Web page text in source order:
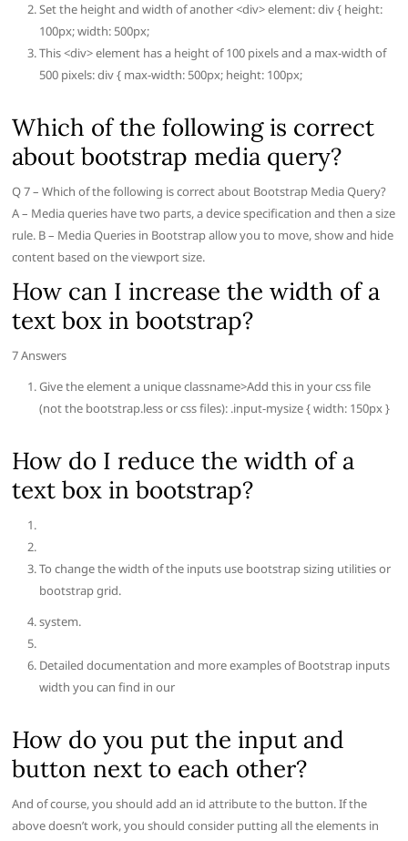
Set the height and width of another <div> element: div { height:
100px; width: 500px;
This <div> element has a height of 100 pixels and a max-width of
500 pixels: div { max-width: 500px; height: 100px;
Which of the following is correct
about bootstrap media query?
Q 7 – Which of the following is correct about Bootstrap Media Query?
A – Media queries have two parts, a device specification and then a size
rule. B – Media Queries in Bootstrap allow you to move, show and hide
content based on the viewport size.
How can I increase the width of a
text box in bootstrap?
7 Answers
Give the element a unique classname>Add this in your css file
(not the bootstrap.less or css files): .input-mysize { width: 150px }
How do I reduce the width of a
text box in bootstrap?
To change the width of the inputs use bootstrap sizing utilities or
bootstrap grid.
system.
Detailed documentation and more examples of Bootstrap inputs
width you can find in our
How do you put the input and
button next to each other?
And of course, you should add an id attribute to the button. If the
above doesn’t work, you should consider putting all the elements in